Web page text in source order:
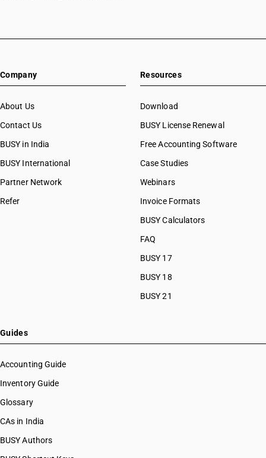
Company
About Us
Contact Us
BUSY in India
BUSY International
Partner Network
Refer
Resources
Download
BUSY License Renewal
Free Accounting Software
Case Studies
Webinars
Invoice Formats
BUSY Calculators
FAQ
BUSY 17
BUSY 18
BUSY 21
Guides
Accounting Guide
Inventory Guide
Glossary
CAs in India
BUSY Authors